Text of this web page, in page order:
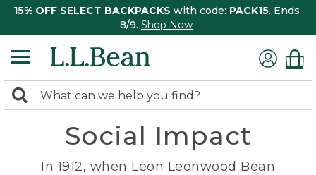
15% OFF SELECT BACKPACKS with code: PACK15. Ends
8/9. Shop Now
search
Search:
Social Impact
In 1912, when Leon Leonwood Bean